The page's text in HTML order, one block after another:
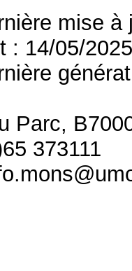
mise
: 14/05/
Parc,
373111